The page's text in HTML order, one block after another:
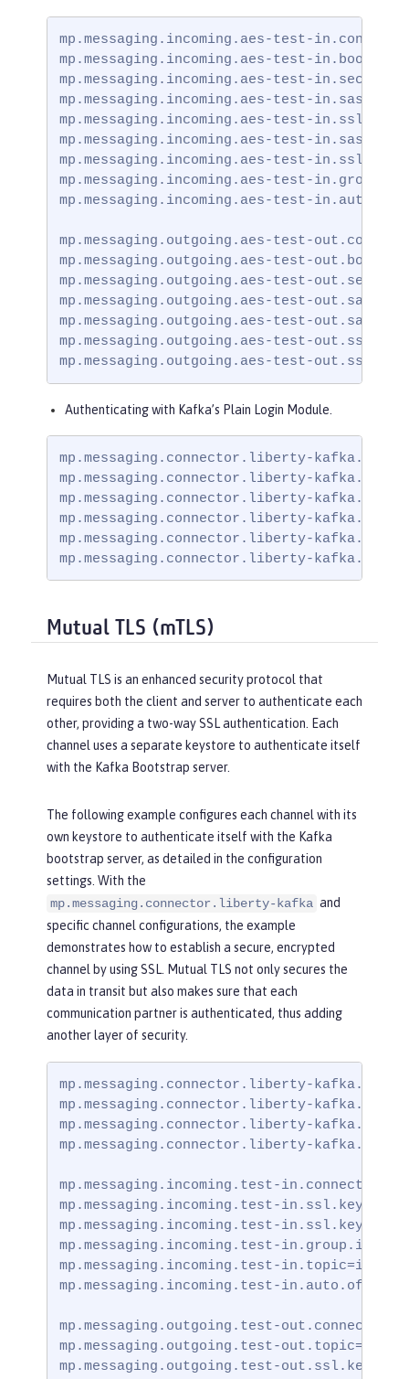
mp.messaging.incoming.aes-test-
mp.messaging.incoming.aes-test-
mp.messaging.incoming.aes-test-
mp.messaging.incoming.aes-test-
mp.messaging.incoming.aes-test-
mp.messaging.incoming.aes-test-
mp.messaging.incoming.aes-test-
mp.messaging.incoming.aes-test-
mp.messaging.incoming.aes-test-
mp.messaging.outgoing.aes-test-
mp.messaging.outgoing.aes-test-
mp.messaging.outgoing.aes-test-
mp.messaging.outgoing.aes-test-
mp.messaging.outgoing.aes-test-
mp.messaging.outgoing.aes-test-
mp.messaging.outgoing.aes-test-
Authenticating with Kafka’s Plain Login Module.
mp.messaging.connector.liberty-
mp.messaging.connector.liberty-
mp.messaging.connector.liberty-
mp.messaging.connector.liberty-
mp.messaging.connector.liberty-
mp.messaging.connector.liberty-
Mutual TLS (mTLS)
Mutual TLS is an enhanced security protocol that
requires both the client and server to authenticate each
other, providing a two-way SSL authentication. Each
channel uses a separate keystore to authenticate itself
with the Kafka Bootstrap server.
The following example configures each channel with its
own keystore to authenticate itself with the Kafka
bootstrap server, as detailed in the configuration
settings. With the
mp.messaging.connector.liberty-kafka and
specific channel configurations, the example
demonstrates how to establish a secure, encrypted
channel by using SSL. Mutual TLS not only secures the
data in transit but also makes sure that each
communication partner is authenticated, thus adding
another layer of security.
mp.messaging.connector.liberty-
mp.messaging.connector.liberty-
mp.messaging.connector.liberty-
mp.messaging.connector.liberty-
mp.messaging.incoming.test-
mp.messaging.incoming.test-
mp.messaging.incoming.test-
mp.messaging.incoming.test-
mp.messaging.incoming.test-
mp.messaging.incoming.test-
mp.messaging.outgoing.test-
mp.messaging.outgoing.test-
mp.messaging.outgoing.test-